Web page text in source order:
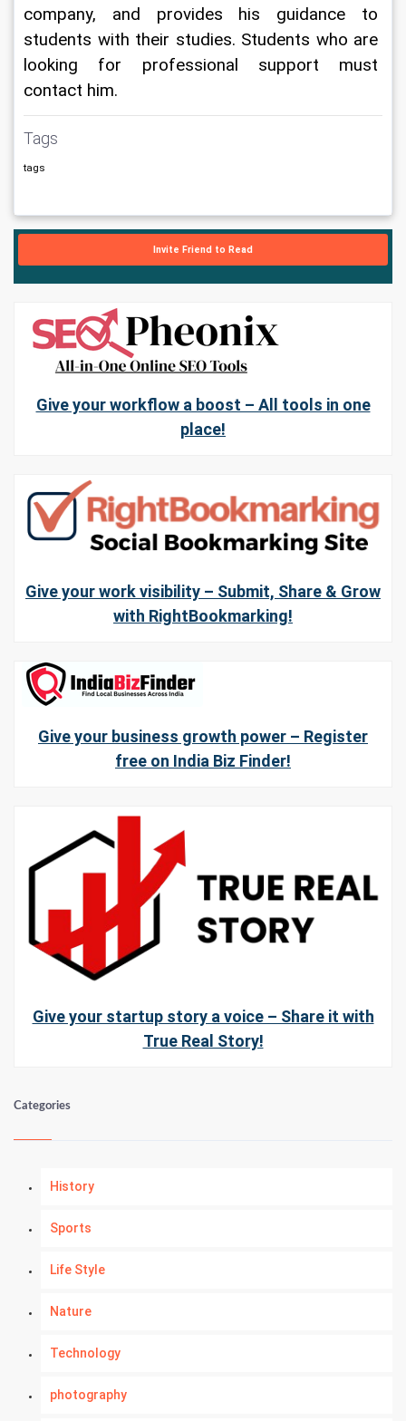
company, and provides his guidance to
students with their studies. Students who are
looking for professional support must
contact him.
Tags
tags
Invite Friend to Read
Give your workflow a boost – All tools in one
place!
Give your work visibility – Submit, Share & Grow
with RightBookmarking!
Give your business growth power – Register
free on India Biz Finder!
Give your startup story a voice – Share it with
True Real Story!
Categories
History
Sports
Life Style
Nature
Technology
photography